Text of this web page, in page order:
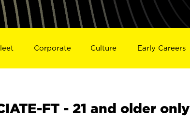
Corporate Culture Early Careers
FT - 21 and older only